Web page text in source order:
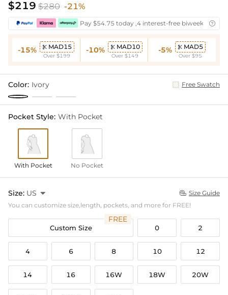
$219 $280 -21%
Pay $54.75 today ,4 interest-free biweekly
-15%  MAD15
Over $199
-10%  MAD10
Over $149
-5%  MAD5
Over $95
Color: Ivory Free Swatch
Pocket Style: With Pocket
With Pocket No Pocket
Size: US   Size Guide
You can customize size,length, pockets, and more for FREE!
Custom Size
FREE
0 2
4 6 8 10 12
14 16 16W 18W 20W